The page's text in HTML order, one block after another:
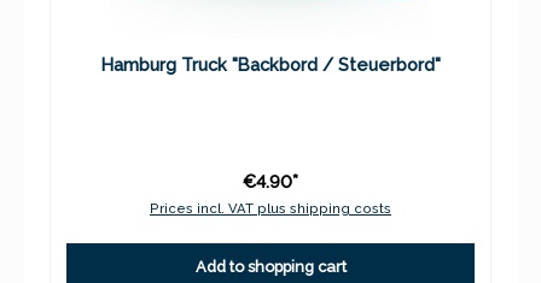
Hamburg Truck "Backbord / Steuerbord"
€4.90*
Prices incl. VAT plus shipping costs
Add to shopping cart